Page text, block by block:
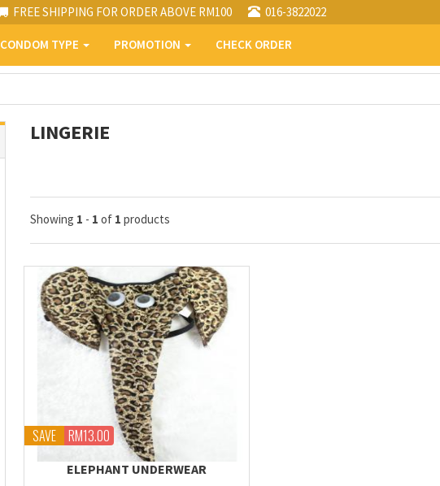
FREE SHIPPING FOR ORDER ABOVE RM100 016-3822022
CONDOM TYPE PROMOTION CHECK ORDER
LINGERIE
Showing 1 - 1 of 1 products
SAVE RM13.00
ELEPHANT UNDERWEAR